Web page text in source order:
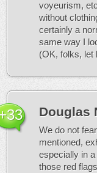
voyeurism,
without
certainly a
same way I
(OK, folks, let
Douglas
We do not
mentioned,
especially in
those red